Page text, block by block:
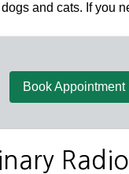
and cats. If you
Book Appointment